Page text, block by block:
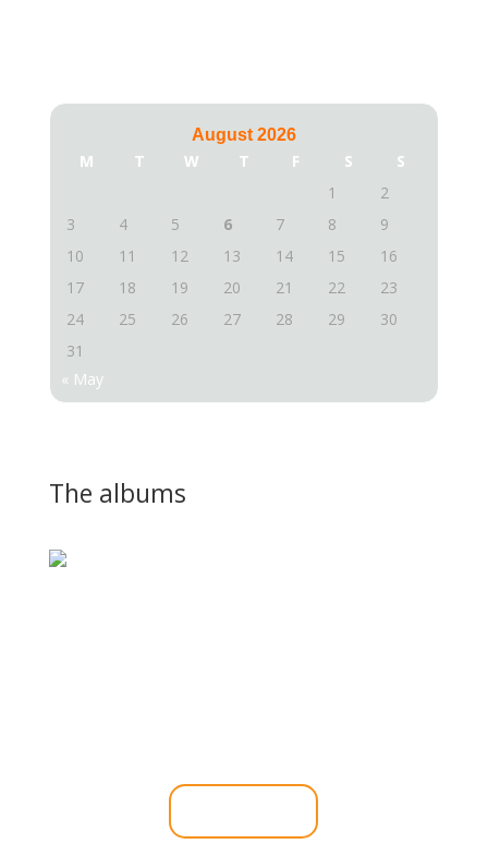
August 2026
M T W T F S
S
1
2
3
4 5 6 7 8
9
10
11 12 13 14 15
16
17
18 19 20 21 22
23
24
25 26 27 28 29
30
31
« May
The albums